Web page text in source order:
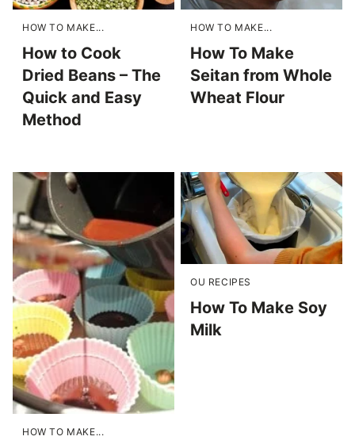
HOW TO MAKE...
How to Cook
Dried Beans – The
Quick and Easy
Method
HOW TO MAKE...
How To Make
Seitan from Whole
Wheat Flour
HOW TO MAKE...
OU RECIPES
How To Make Soy
Milk